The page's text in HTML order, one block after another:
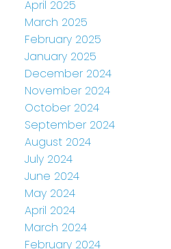
April 2025
March 2025
February 2025
January 2025
December 2024
November 2024
October 2024
September 2024
August 2024
July 2024
June 2024
May 2024
April 2024
March 2024
February 2024